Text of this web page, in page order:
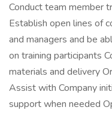
Conduct team member
Establish open lines of
and managers and be
on training participants
materials and delivery
Assist with Company
support when needed